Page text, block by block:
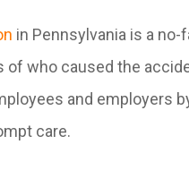
in Pennsylvania is a
of who caused the
and employers
care.